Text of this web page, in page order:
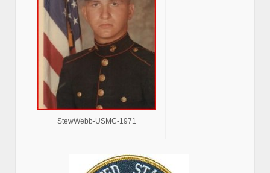
StewWebb-USMC-1971